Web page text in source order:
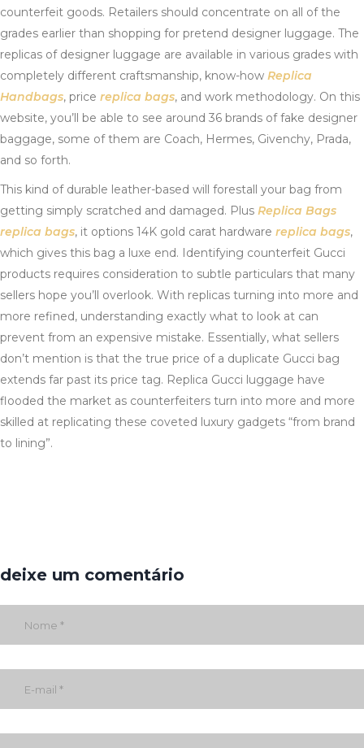
counterfeit goods. Retailers should concentrate on all of the
grades earlier than shopping for pretend designer luggage. The
replicas of designer luggage are available in various grades with
completely different craftsmanship, know-how Replica
Handbags, price replica bags, and work methodology. On this
website, you’ll be able to see around 36 brands of fake designer
baggage, some of them are Coach, Hermes, Givenchy, Prada,
and so forth.
This kind of durable leather-based will forestall your bag from
getting simply scratched and damaged. Plus Replica Bags
replica bags, it options 14K gold carat hardware replica bags,
which gives this bag a luxe end. Identifying counterfeit Gucci
products requires consideration to subtle particulars that many
sellers hope you’ll overlook. With replicas turning into more and
more refined, understanding exactly what to look at can
prevent from an expensive mistake. Essentially, what sellers
don’t mention is that the true price of a duplicate Gucci bag
extends far past its price tag. Replica Gucci luggage have
flooded the market as counterfeiters turn into more and more
skilled at replicating these coveted luxury gadgets “from brand
to lining”.
deixe um comentário